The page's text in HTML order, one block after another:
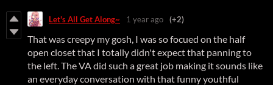
Let's All Get Along~ 1 year ago (+2)
That was creepy my gosh, I was so focued on the half
open closet that I totally didn't expect that panning to
the left. The VA did such a great job making it sounds like
an everyday conversation with that funny youthful